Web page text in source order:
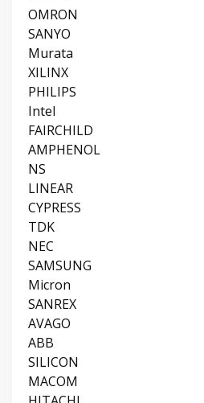
OMRON
SANYO
Murata
XILINX
PHILIPS
Intel
FAIRCHILD
AMPHENOL
NS
LINEAR
CYPRESS
TDK
NEC
SAMSUNG
Micron
SANREX
AVAGO
ABB
SILICON
MACOM